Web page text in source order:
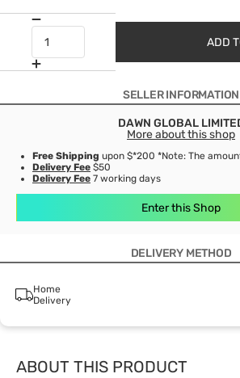
ADD
SELLER INFORMATION
DAWN GLOBAL
More about this shop
Free Shipping upon $*200 *Note: The
Delivery Fee $50
Delivery Fee 7 working days
Enter this Shop
DELIVERY METHOD
Home
Delivery
ABOUT THIS PRODUCT